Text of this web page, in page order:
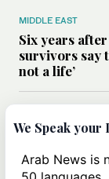
MIDDLE EAST
Six years
survivors say
not a life’
Can Trump’s
strategy
Iran?
We Speak your
Arab News is